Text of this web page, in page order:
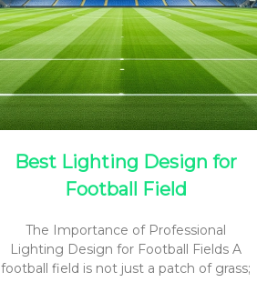
Best Lighting Design for
Football Field
The Importance of Professional
Lighting Design for Football Fields A
football field is not just a patch of grass;